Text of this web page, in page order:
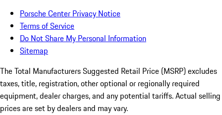
Porsche Center Privacy Notice
Terms of Service
Do Not Share My Personal Information
Sitemap
The Total Manufacturers Suggested Retail Price (MSRP) excludes
taxes, title, registration, other optional or regionally required
equipment, dealer charges, and any potential tariffs. Actual selling
prices are set by dealers and may vary.